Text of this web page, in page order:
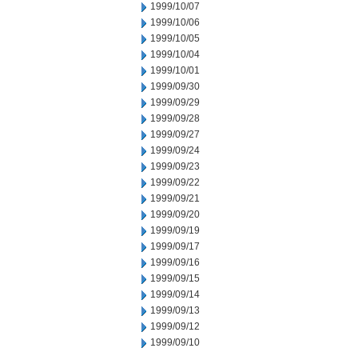
1999/10/07
1999/10/06
1999/10/05
1999/10/04
1999/10/01
1999/09/30
1999/09/29
1999/09/28
1999/09/27
1999/09/24
1999/09/23
1999/09/22
1999/09/21
1999/09/20
1999/09/19
1999/09/17
1999/09/16
1999/09/15
1999/09/14
1999/09/13
1999/09/12
1999/09/10